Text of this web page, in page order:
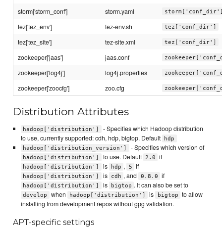
storm['storm_conf'] storm.yaml
tez['tez_env'] tez-env.sh tez['conf_dir']
tez['tez_site'] tez-site.xml tez['conf_dir']
zookeeper['jaas'] jaas.conf
zookeeper['log4j'] log4j.properties
zookeeper['zoocfg'] zoo.cfg
Distribution Attributes
hadoop['distribution']
- Specifies which Hadoop distribution
to use, currently supported: cdh, hdp, bigtop. Default
hdp
hadoop['distribution_version']
- Specifies which version of
hadoop['distribution'] to use. Default 2.0 if
hadoop['distribution'] is hdp , 5 if
hadoop['distribution'] is cdh , and 0.8.0 if
hadoop['distribution'] is bigtop . It can also be set to
develop when hadoop['distribution'] is bigtop
to allow
installing from development repos without gpg validation.
APT-specific settings